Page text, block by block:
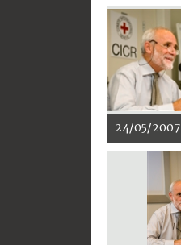
24/05/2007